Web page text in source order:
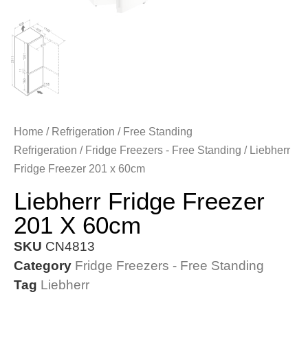
Home / Refrigeration / Free Standing
Refrigeration / Fridge Freezers - Free Standing / Liebherr
Fridge Freezer 201 x 60cm
Liebherr Fridge Freezer
201 X 60cm
SKU CN4813
Category Fridge Freezers - Free Standing
Tag Liebherr